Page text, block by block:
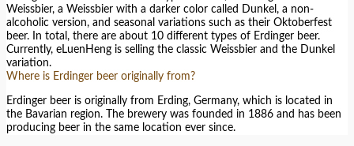
Weissbier, a Weissbier with a darker color called Dunkel, a non-
alcoholic version, and seasonal variations such as their Oktoberfest
beer. In total, there are about 10 different types of Erdinger beer.
Currently, eLuenHeng is selling the classic Weissbier and the Dunkel
variation.
Where is Erdinger beer originally from?
Erdinger beer is originally from Erding, Germany, which is located in
the Bavarian region. The brewery was founded in 1886 and has been
producing beer in the same location ever since.